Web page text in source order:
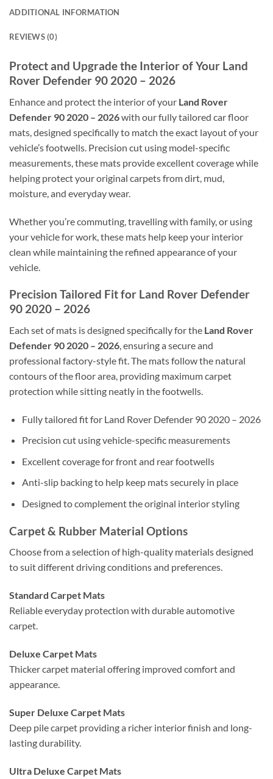
ADDITIONAL INFORMATION
REVIEWS (0)
Protect and Upgrade the Interior of Your Land
Rover Defender 90 2020 – 2026
Enhance and protect the interior of your Land Rover
Defender 90 2020 – 2026with our fully tailored car floor
mats, designed specifically to match the exact layout of your
vehicle’s footwells. Precision cut using model-specific
measurements, these mats provide excellent coverage while
helping protect your original carpets from dirt, mud,
moisture, and everyday wear.
Whether you’re commuting, travelling with family, or using
your vehicle for work, these mats help keep your interior
clean while maintaining the refined appearance of your
vehicle.
Precision Tailored Fit for Land Rover Defender
90 2020 – 2026
Each set of mats is designed specifically for the Land Rover
Defender 90 2020 – 2026, ensuring a secure and
professional factory-style fit. The mats follow the natural
contours of the floor area, providing maximum carpet
protection while sitting neatly in the footwells.
Fully tailored fit for Land Rover Defender 90 2020 – 2026
Precision cut using vehicle-specific measurements
Excellent coverage for front and rear footwells
Anti-slip backing to help keep mats securely in place
Designed to complement the original interior styling
Carpet & Rubber Material Options
Choose from a selection of high-quality materials designed
to suit different driving conditions and preferences.
Standard Carpet Mats
Reliable everyday protection with durable automotive
carpet.
Deluxe Carpet Mats
Thicker carpet material offering improved comfort and
appearance.
Super Deluxe Carpet Mats
Deep pile carpet providing a richer interior finish and long-
lasting durability.
Ultra Deluxe Carpet Mats